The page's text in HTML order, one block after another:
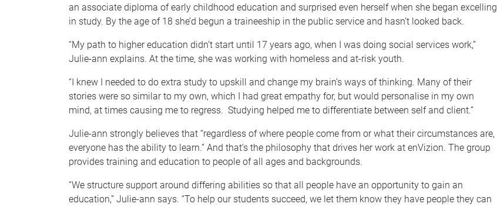
an associate diploma of early childhood education and surprised even herself when she began excelling
in study. By the age of 18 she’d begun a traineeship in the public service and hasn’t looked back.
“My path to higher education didn’t start until 17 years ago, when I was doing social services work,”
Julie-ann explains. At the time, she was working with homeless and at-risk youth.
“I knew I needed to do extra study to upskill and change my brain’s ways of thinking. Many of their
stories were so similar to my own, which I had great empathy for, but would personalise in my own
mind, at times causing me to regress. Studying helped me to differentiate between self and client.”
Julie-ann strongly believes that “regardless of where people come from or what their circumstances are,
everyone has the ability to learn.” And that’s the philosophy that drives her work at enVizion. The group
provides training and education to people of all ages and backgrounds.
“We structure support around differing abilities so that all people have an opportunity to gain an
education,” Julie-ann says. “To help our students succeed, we let them know they have people they can